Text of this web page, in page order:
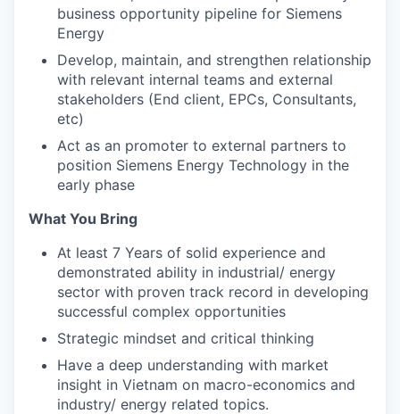
business opportunity pipeline for Siemens
Energy
Develop, maintain, and strengthen relationship
with relevant internal teams and external
stakeholders (End client, EPCs, Consultants,
etc)
Act as an promoter to external partners to
position Siemens Energy Technology in the
early phase
What You Bring
At least 7 Years of solid experience and
demonstrated ability in industrial/ energy
sector with proven track record in developing
successful complex opportunities
Strategic mindset and critical thinking
Have a deep understanding with market
insight in Vietnam on macro-economics and
industry/ energy related topics.